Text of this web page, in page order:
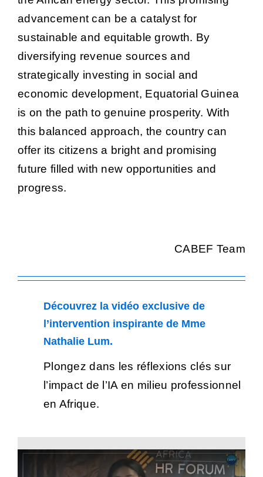
advancement can be a catalyst for
sustainable and equitable growth. By
diversifying revenue sources and
strategically investing in social and
economic development, Equatorial Guinea
is on the path to genuine prosperity. With
this balanced approach, the country can
offer its citizens a bright and promising
future filled with new opportunities and
progress.
CABEF Team
Découvrez la vidéo exclusive de
l’intervention inspirante de Mme
Nathalie Lum.
Plongez dans les réflexions clés sur
l’impact de l’IA en milieu professionnel
en Afrique.